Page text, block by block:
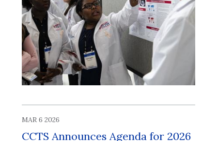
MAR 6 2026
CCTS Announces Agenda for 2026